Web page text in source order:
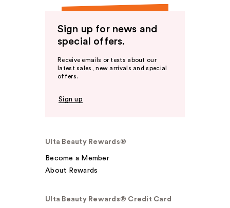
Sign up for news and
special offers.
Receive emails or texts about our
latest sales, new arrivals and special
offers.
Sign up
Ulta Beauty Rewards®
Become a Member
About Rewards
Ulta Beauty Rewards® Credit Card